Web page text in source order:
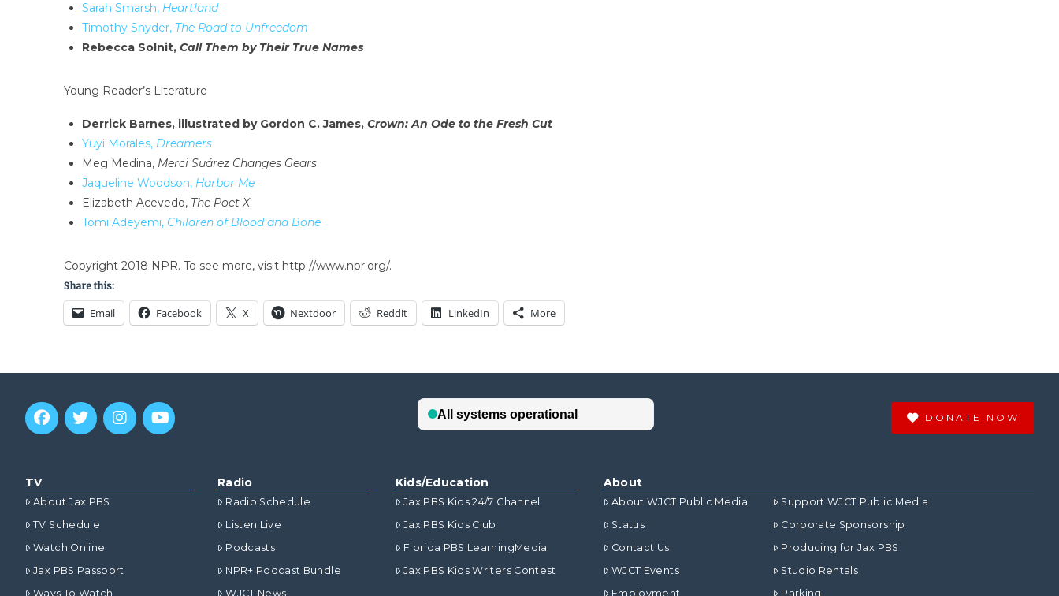
Sarah Smarsh, Heartland
Timothy Snyder, The Road to Unfreedom
Rebecca Solnit, Call Them by Their True Names
Young Reader’s Literature
Derrick Barnes, illustrated by Gordon C. James, Crown: An Ode to the Fresh Cut
Yuyi Morales, Dreamers
Meg Medina, Merci Suárez Changes Gears
Jaqueline Woodson, Harbor Me
Elizabeth Acevedo, The Poet X
Tomi Adeyemi,Children of Blood and Bone
Copyright 2018 NPR. To see more, visit http://www.npr.org/.
Share this:
Email Facebook X Nextdoor Reddit LinkedIn More
DONATE NOW
TV
About Jax PBS
TV Schedule
Watch Online
Jax PBS Passport
Ways To Watch
Radio
Radio Schedule
Listen Live
Podcasts
NPR+ Podcast Bundle
WJCT News
Kids/Education
Jax PBS Kids 24/7 Channel
Jax PBS Kids Club
Florida PBS LearningMedia
Jax PBS Kids Writers Contest
About
About WJCT Public Media
Status
Contact Us
WJCT Events
Employment
Support WJCT Public Media
Corporate Sponsorship
Producing for Jax PBS
Studio Rentals
Parking